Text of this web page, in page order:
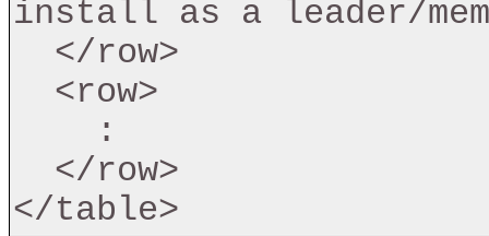
install as a leader/